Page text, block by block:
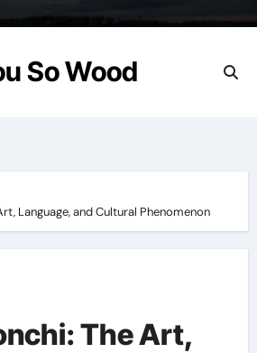
So Wood
Language, and Cultural Phenomenon
The Art,